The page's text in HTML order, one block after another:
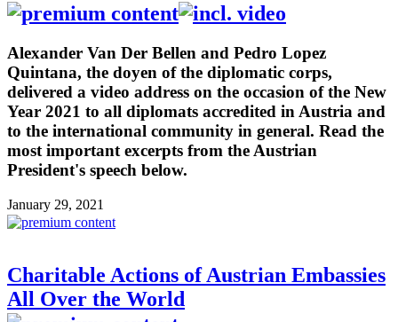
Alexander Van Der Bellen and Pedro Lopez
Quintana, the doyen of the diplomatic corps,
delivered a video address on the occasion of the New
Year 2021 to all diplomats accredited in Austria and
to the international community in general. Read the
most important excerpts from the Austrian
President's speech below.
January 29, 2021
Charitable Actions of Austrian Embassies
All Over the World